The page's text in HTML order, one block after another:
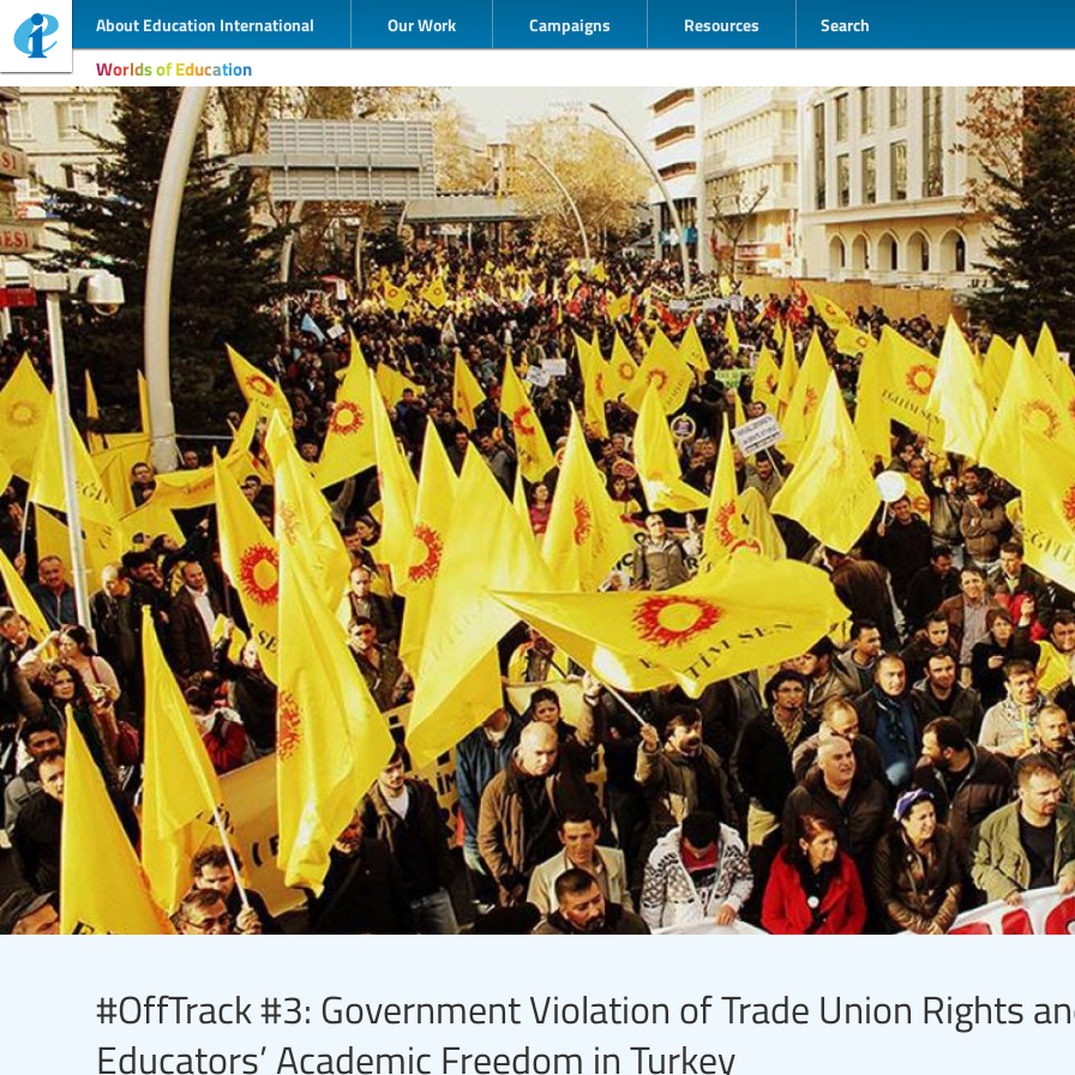
About Education International Our Work Campaigns Resources Search
Worlds of Education
#OffTrack #3: Government Violation of Trade Union Rights
Educators’ Academic Freedom in Turkey